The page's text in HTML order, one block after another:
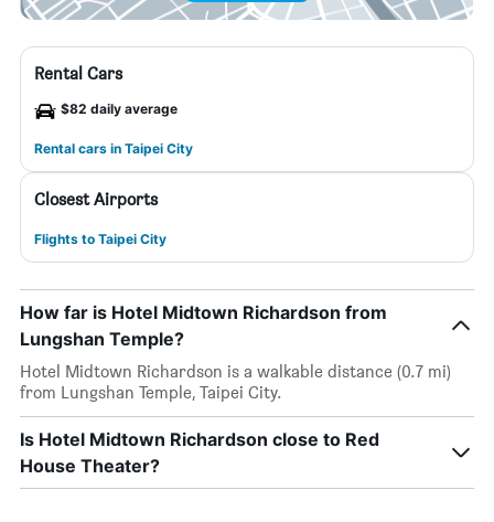
Rental Cars
$82 daily average
Rental cars in Taipei City
Closest Airports
Flights to Taipei City
How far is Hotel Midtown Richardson from
Lungshan Temple?
Hotel Midtown Richardson is a walkable distance (0.7 mi)
from Lungshan Temple, Taipei City.
Is Hotel Midtown Richardson close to Red
House Theater?